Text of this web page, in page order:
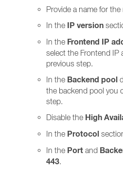
Provide a name for
In the IP version
In the Frontend IP
select the Frontend IP
previous step.
In the Backend pool
the backend pool you
step.
Disable the High
In the Protocol
In the Port and
443